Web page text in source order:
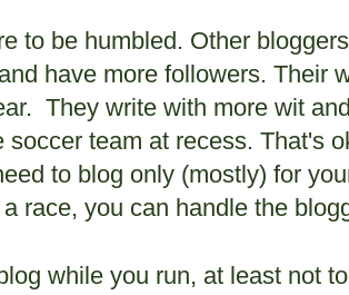
to be humbled. Other
have more followers. Their
They write with more wit
soccer team at recess. That's
to blog only (mostly) for
a race, you can handle the
while you run, at least not